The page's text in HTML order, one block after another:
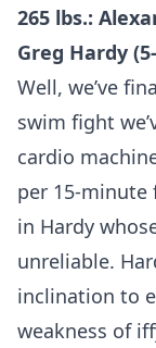
265 lbs.:
Greg Hardy
Well, we’ve
swim fight
cardio
per 15-
in Hardy
unreliable.
inclination to
weakness of